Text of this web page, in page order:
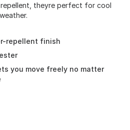
theyre perfect for cool
repellent finish
you move freely no matter